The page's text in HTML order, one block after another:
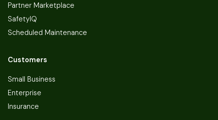
Partner Marketplace
SafetyIQ
Scheduled Maintenance
Customers
Small Business
Enterprise
Insurance